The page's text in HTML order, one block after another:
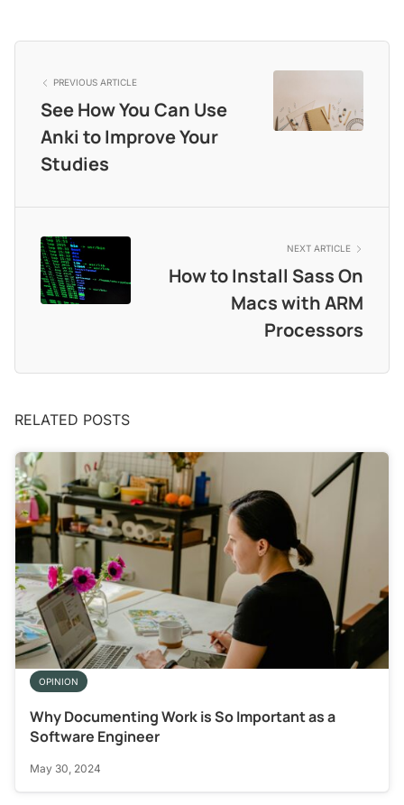
PREVIOUS ARTICLE
See How You Can Use
Anki to Improve Your
Studies
NEXT ARTICLE
How to Install Sass On
Macs with ARM
Processors
RELATED POSTS
OPINION
Why Documenting Work is So Important as a
Software Engineer
May 30, 2024